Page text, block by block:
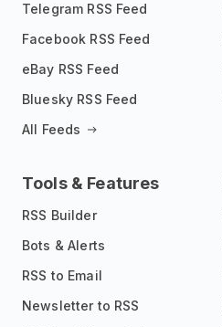
Telegram RSS Feed
Facebook RSS Feed
eBay RSS Feed
Bluesky RSS Feed
All Feeds
Tools & Features
RSS Builder
Bots & Alerts
RSS to Email
Newsletter to RSS